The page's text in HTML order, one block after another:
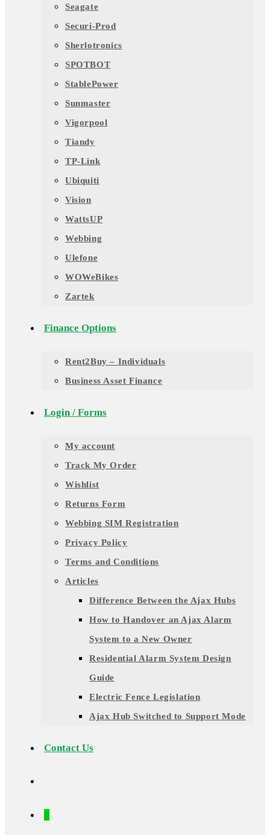
Seagate
Securi-Prod
Sherlotronics
SPOTBOT
StablePower
Sunmaster
Vigorpool
Tiandy
TP-Link
Ubiquiti
Vision
WattsUP
Webbing
Ulefone
WOWeBikes
Zartek
Finance Options
Rent2Buy – Individuals
Business Asset Finance
Login / Forms
My account
Track My Order
Wishlist
Returns Form
Webbing SIM Registration
Privacy Policy
Terms and Conditions
Articles
Difference Between the Ajax Hubs
How to Handover an Ajax Alarm
System to a New Owner
Residential Alarm System Design
Guide
Electric Fence Legislation
Ajax Hub Switched to Support Mode
Contact Us
0